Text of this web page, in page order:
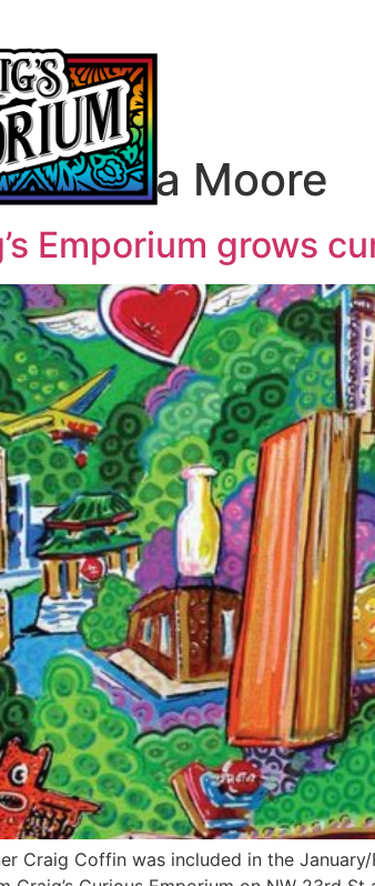
Kara Moore
Emporium grows
Craig Coffin was included in the